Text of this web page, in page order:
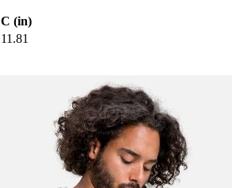
C (in)
11.81